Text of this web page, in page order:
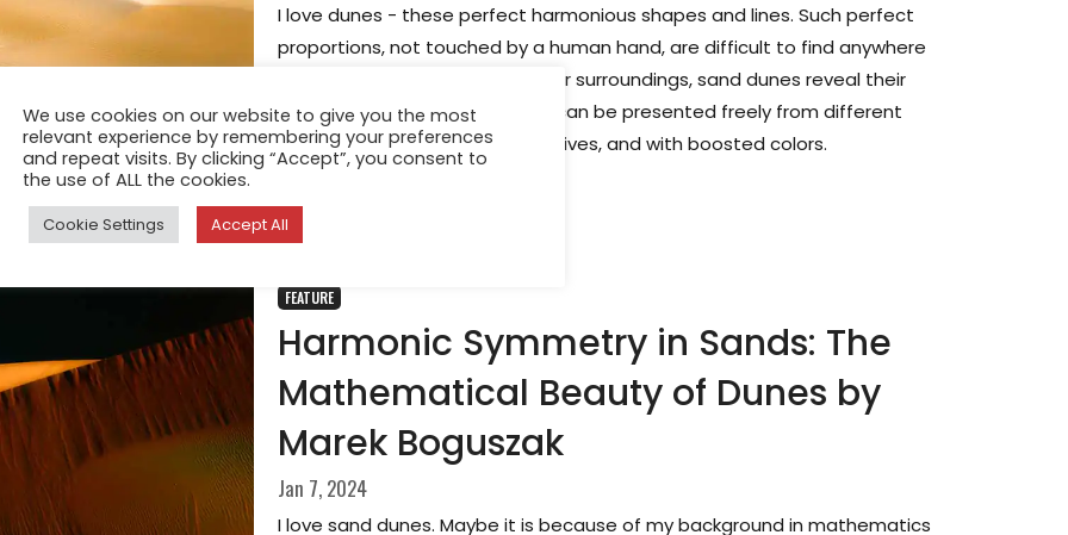
I love dunes - these perfect harmonious shapes and lines. Such perfect
proportions, not touched by a human hand, are difficult to find anywhere
else. Once abstracted from their surroundings, sand dunes reveal their
beauty and clean forms, which can be presented freely from different
angles, distances, and perspectives, and with boosted colors.
FEATURE
Harmonic Symmetry in Sands: The
Mathematical Beauty of Dunes by
Marek Boguszak
Jan 7, 2024
I love sand dunes. Maybe it is because of my background in mathematics
We use cookies on our website to give you the most
relevant experience by remembering your preferences
and repeat visits. By clicking “Accept”, you consent to
the use of ALL the cookies.
Cookie Settings Accept All